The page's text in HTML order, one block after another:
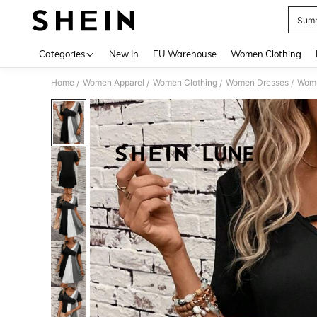
Categories New In EU Warehouse Women Clothing
Home / Women Apparel / Women Clothing / Women Dresses /